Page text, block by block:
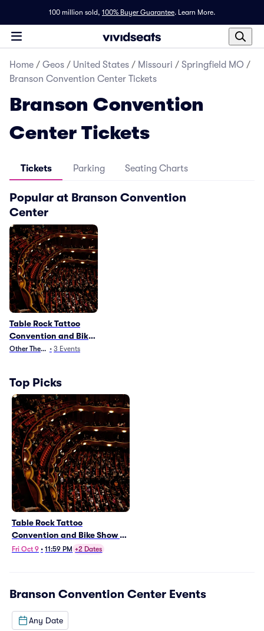
100 million sold, 100% Buyer Guarantee. Learn More.
Home / Geos / United States / Missouri / Springfield MO /
Branson Convention Center Tickets
Branson Convention
Center Tickets
Tickets Parking Seating Charts
Popular at Branson Convention
Center
Table Rock Tattoo
Convention and Bike
Show
Other Theater
• 3 Events
Top Picks
Table Rock Tattoo
Convention and Bike Show -
Friday
Fri Oct 9 • 11:59 PM +2 Dates
Branson Convention Center Events
Any Date